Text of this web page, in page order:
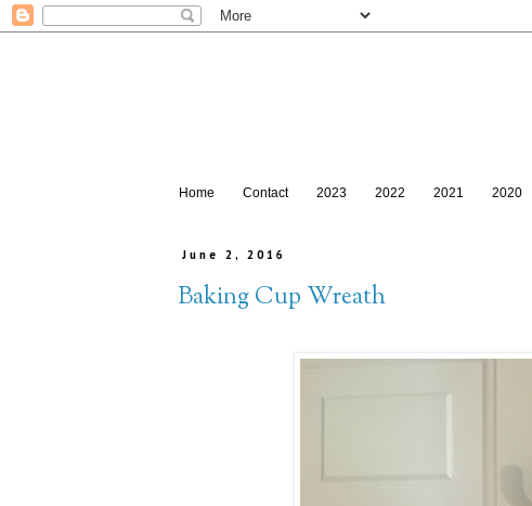
Home Contact 2023 2022 2021 2020
June 2, 2016
Baking Cup Wreath